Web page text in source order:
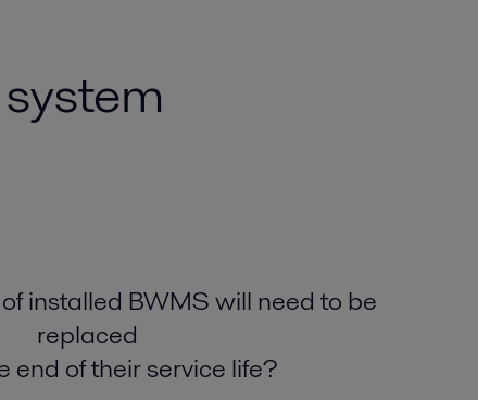
installed BWMS will need to be
replaced
end of their service life?